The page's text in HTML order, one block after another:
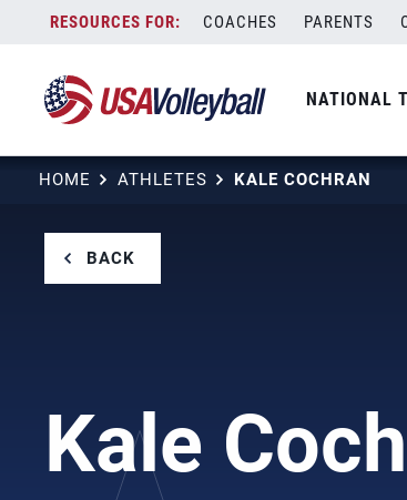
content
COACHES PARENTS
NATIONAL
HOME ATHLETES KALE COCHRAN
BACK
Kale